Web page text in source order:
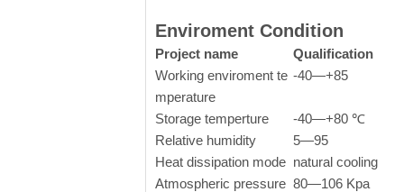
Enviroment Condition
Project name
Qualification
Working enviroment te
mperature
-40—+85
Storage temperture
-40—+80 ℃
Relative humidity
5—95
Heat dissipation mode natural cooling
Atmospheric pressure 80—106 Kpa